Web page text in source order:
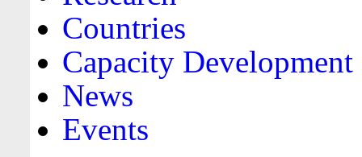
Countries
Capacity Development
News
Events